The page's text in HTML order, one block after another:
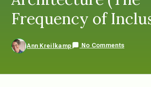
Frequency of
Ann Kreilkamp No Comments